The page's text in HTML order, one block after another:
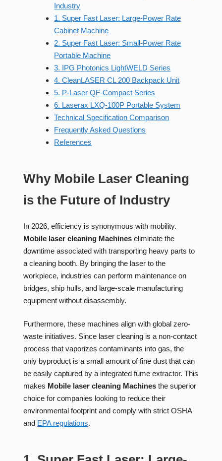
Industry
1. Super Fast Laser: Large-Power Rate
Cabinet Machine
2. Super Fast Laser: Small-Power Rate
Portable Machine
3. IPG Photonics LightWELD Series
4. CleanLASER CL 200 Backpack Unit
5. P-Laser QF-Compact Series
6. Laserax LXQ-100P Portable System
Technical Specification Comparison
Frequently Asked Questions
References
Why Mobile Laser Cleaning
is the Future of Industry
In 2026, efficiency is synonymous with mobility.
Mobile laser cleaning Machineseliminate the
downtime associated with transporting heavy parts to
a cleaning booth. By bringing the laser to the
workpiece, industries can perform maintenance on
bridges, ship hulls, and large-scale manufacturing
equipment without disassembly.
Furthermore, these machines align with global zero-
waste initiatives. Since laser cleaning is a non-contact
process that vaporizes contaminants into gas, the
only byproduct is a small amount of fine dust that can
be easily captured by a integrated fume extractor. This
makes Mobile laser cleaning Machinesthe superior
choice for companies looking to reduce their
environmental footprint and comply with strict OSHA
and EPA regulations.